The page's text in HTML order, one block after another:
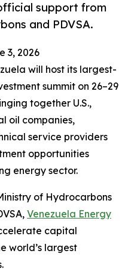
support from
and PDVSA.
3, 2026
will host its largest-
summit on 26–29
together U.S.,
oil companies,
service providers
opportunities
energy sector.
of Hydrocarbons
Venezuela Energy
capital
world’s largest